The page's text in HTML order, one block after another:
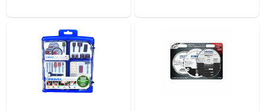
Batteries
Lawn & Garden